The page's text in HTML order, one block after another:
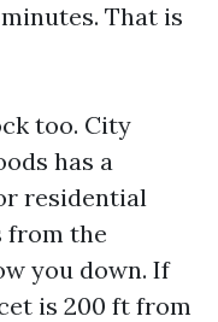
That is
too. City
has a
residential
from the
you down. If
is 200 ft from